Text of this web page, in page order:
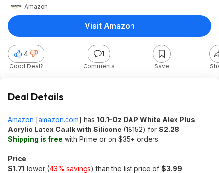
Amazon
4
Good Deal?
1
Comments Save
Visit Amazon
Deal Details
Amazon [amazon.com] has 10.1-Oz DAP White Alex Plus
Acrylic Latex Caulk with Silicone (18152) for $2.28.
Shipping is free with Prime or on $35+ orders.
Price
$1.71 lower (43% savings) than the list price of $3.99